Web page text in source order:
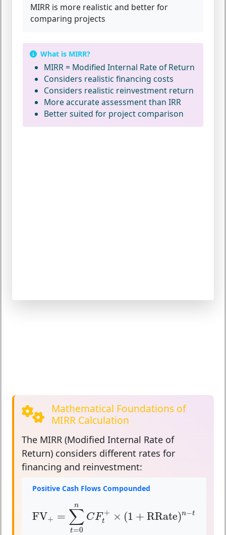
MIRR is more realistic and better for
comparing projects
What is MIRR?
MIRR = Modified Internal Rate of Return
Considers realistic financing costs
Considers realistic reinvestment return
More accurate assessment than IRR
Better suited for project comparison
Mathematical Foundations of
MIRR Calculation
The MIRR (Modified Internal Rate of
Return) considers different rates for
financing and reinvestment:
Positive Cash Flows Compounded
FV+ =
n
∑
t=0
CF +
t × (1 + RRate)n−t
t=